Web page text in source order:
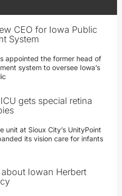
CEO for Iowa Public
System
appointed the former head of
system to oversee Iowa’s
gets special retina
unit at Sioux City’s UnityPoint
its vision care for infants
Iowan Herbert